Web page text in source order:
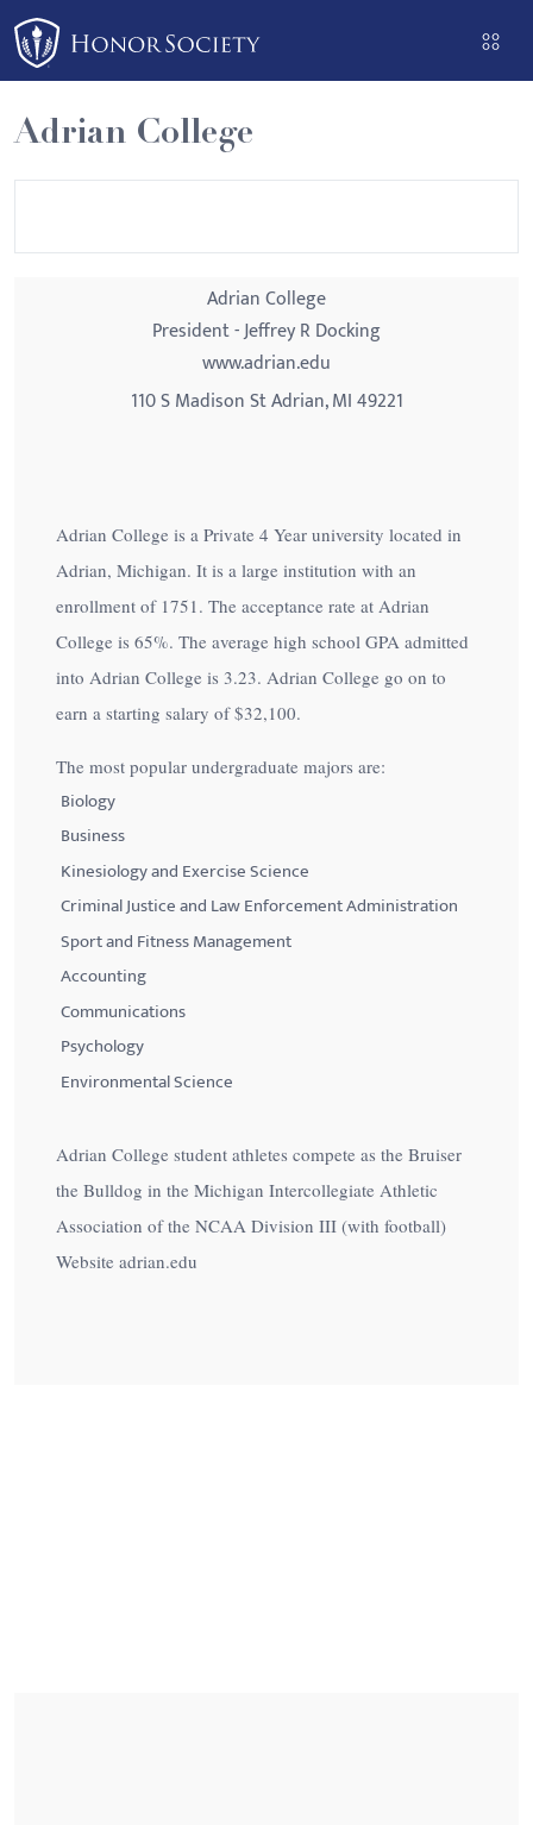
Please
note:
This
website
includes
an
Adrian College
Adrian College
President - Jeffrey R Docking
www.adrian.edu
110 S Madison St Adrian, MI 49221
Adrian College is a Private 4 Year university located in
Adrian, Michigan. It is a large institution with an
enrollment of 1751. The acceptance rate at Adrian
College is 65%. The average high school GPA admitted
into Adrian College is 3.23. Adrian College go on to
earn a starting salary of$32,100.
The most popular undergraduate majors are:
Biology
Business
Kinesiology and Exercise Science
Criminal Justice and Law Enforcement Administration
Sport and Fitness Management
Accounting
Communications
Psychology
Environmental Science
Adrian College student athletes compete as the Bruiser
the Bulldog in the Michigan Intercollegiate Athletic
Association of the NCAA Division III (with football)
Website adrian.edu